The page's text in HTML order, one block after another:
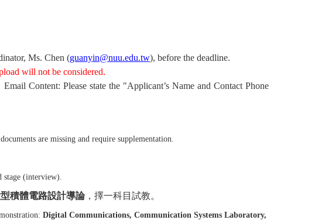
Ms. Chen (guanyin@nuu.edu.tw), before the deadline.
will not be considered.
Email Content: Please state the "Applicant’s Name and Contact Phone
are missing and require supplementation.
stage (interview).
積體電路設計導論，擇一科目試教。
Digital Communications, Communication Systems Laboratory,